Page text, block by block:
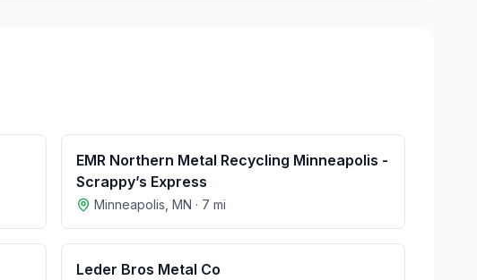
EMR Northern Metal Recycling Minneapolis -
Scrappy’s Express
Minneapolis MN · 7 mi
Leder Bros Metal Co